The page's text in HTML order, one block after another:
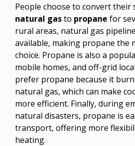
People choose to convert their
natural gasto propane for
rural areas, natural gas
available, making propane the
choice. Propane is also a
mobile homes, and off-grid
prefer propane because it
natural gas, which can make
more efficient. Finally, during
natural disasters, propane is
transport, offering more
heating.